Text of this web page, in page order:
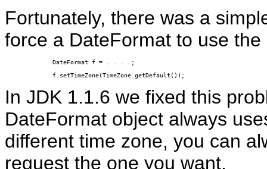
Fortunately, there was a
force a DateFormat to use
DateFormat f = . . . .;
f.setTimeZone(TimeZone.getDefault());
In JDK 1.1.6 we fixed this
DateFormat object always
different time zone, you can
request the one you want.